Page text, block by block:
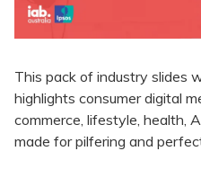
This pack of industry slides
highlights consumer digital
commerce, lifestyle, health,
made for pilfering and